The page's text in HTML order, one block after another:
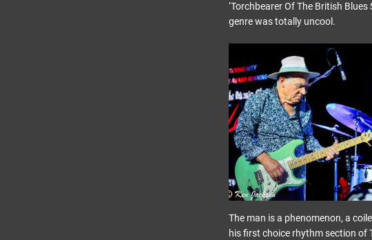
‘Torchbearer Of The British
genre was totally uncool.
The man is a phenomenon, a
his first choice rhythm section of